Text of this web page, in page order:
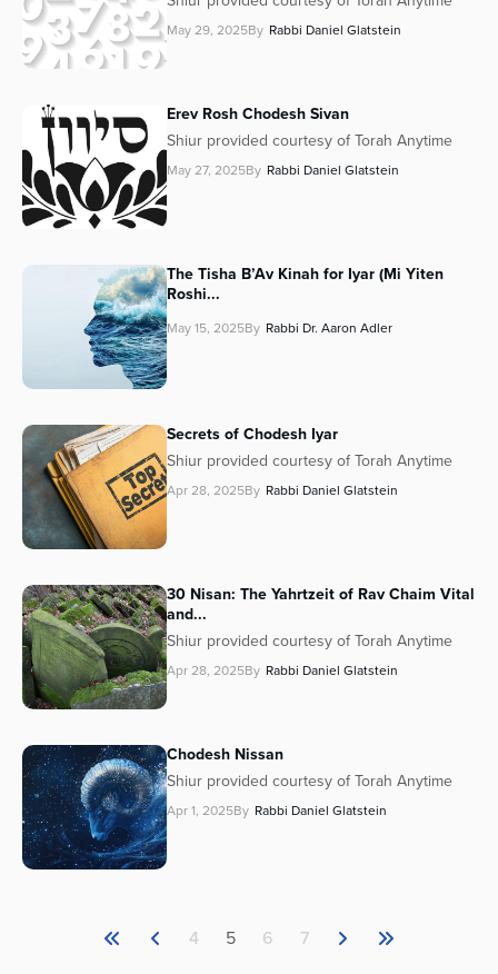
May 29, 2025By Rabbi Daniel Glatstein
Erev Rosh Chodesh Sivan
Shiur provided courtesy of Torah Anytime
May 27, 2025By Rabbi Daniel Glatstein
The Tisha B’Av Kinah for Iyar (Mi Yiten
Roshi...
May 15, 2025By Rabbi Dr. Aaron Adler
Secrets of Chodesh Iyar
Shiur provided courtesy of Torah Anytime
Apr 28, 2025By Rabbi Daniel Glatstein
30 Nisan: The Yahrtzeit of Rav Chaim Vital
and...
Shiur provided courtesy of Torah Anytime
Apr 28, 2025By Rabbi Daniel Glatstein
Chodesh Nissan
Shiur provided courtesy of Torah Anytime
Apr 1, 2025By Rabbi Daniel Glatstein
4 5 6 7